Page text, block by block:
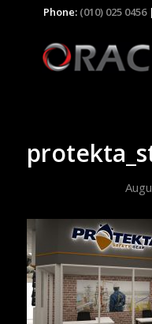
Phone: (010) 025 0456|